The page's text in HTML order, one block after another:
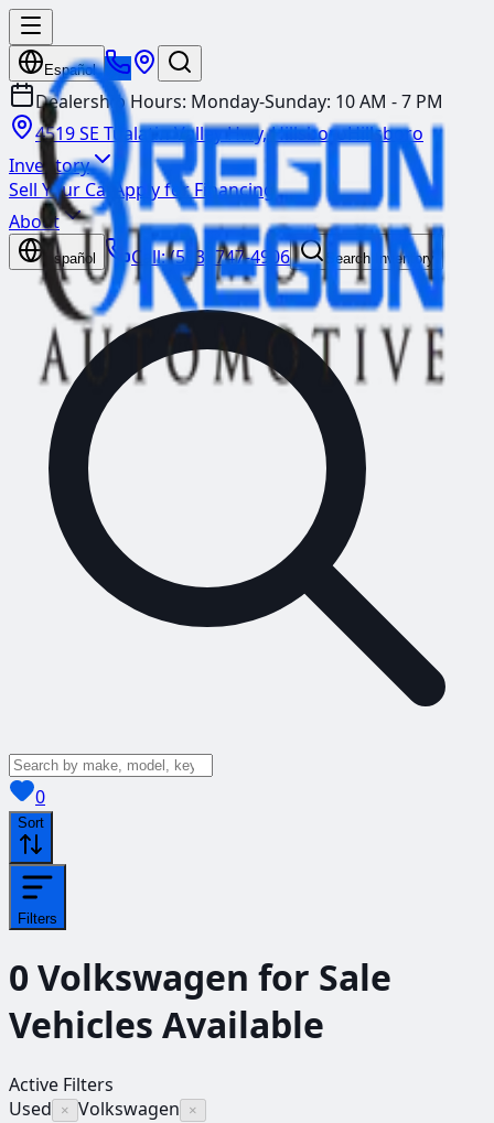
Español
Dealership Hours: Monday-Sunday: 10 AM - 7 PM
4519 SE Tualatin Valley Hwy, HillsboroHillsboro
Inventory
Sell Your Car Apply for Financing
About
Español Call:(503) 747-4906 Search Inventory
0View saved
Sort
Filters
0Volkswagen for Sale
Vehicles Available
Active Filters
Used
× Volkswagen ×